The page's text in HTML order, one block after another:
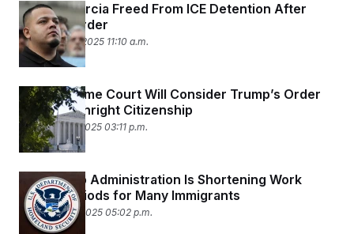
Abrego Garcia Freed From ICE Detention After
Judge’s Order
December 11, 2025 11:10 a.m.
The Supreme Court Will Consider Trump’s Order
to End Birthright Citizenship
December 5, 2025 03:11 p.m.
The Trump Administration Is Shortening Work
Permit Periods for Many Immigrants
December 4, 2025 05:02 p.m.